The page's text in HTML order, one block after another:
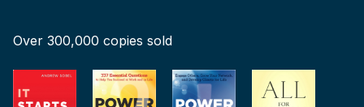
Over 300,000 copies sold